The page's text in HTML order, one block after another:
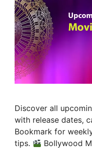
Discover all
with release dates,
Bookmark for
tips.
Bollywood